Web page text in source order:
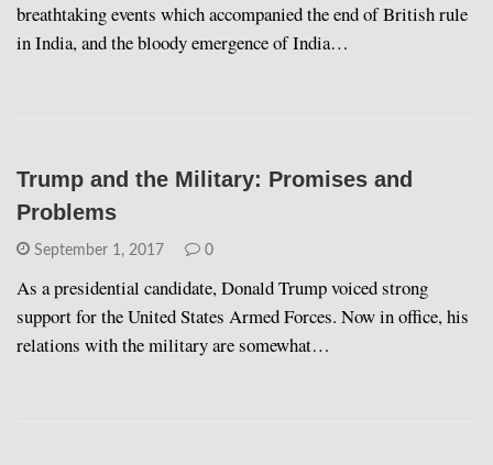
breathtaking events which accompanied the end of British rule
in India, and the bloody emergence of India…
Trump and the Military: Promises and
Problems
September 1, 2017 0
As a presidential candidate, Donald Trump voiced strong
support for the United States Armed Forces. Now in office, his
relations with the military are somewhat…